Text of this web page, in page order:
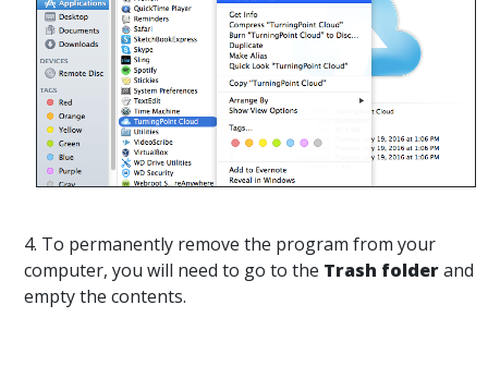
4. To permanently remove the program from your
computer, you will need to go to the Trash folderand
empty the contents.